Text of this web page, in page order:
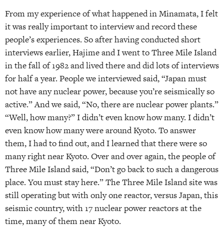
From my experience of what happened in Minamata, I felt
it was really important to interview and record these
people’s experiences. So after having conducted short
interviews earlier, Hajime and I went to Three Mile Island
in the fall of 1982 and lived there and did lots of interviews
for half a year. People we interviewed said, “Japan must
not have any nuclear power, because you’re seismically so
active.” And we said, “No, there are nuclear power plants.”
“Well, how many?” I didn’t even know how many. I didn’t
even know how many were around Kyoto. To answer
them, I had to find out, and I learned that there were so
many right near Kyoto. Over and over again, the people of
Three Mile Island said, “Don’t go back to such a dangerous
place. You must stay here.” The Three Mile Island site was
still operating but with only one reactor, versus Japan, this
seismic country, with 17 nuclear power reactors at the
time, many of them near Kyoto.